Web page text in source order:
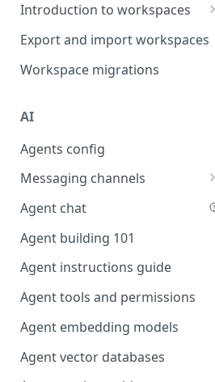
Filter table with options picker
Link two entities in one form
Lookup record
parameters
Populate form fields on select
Create a secure public form
Saving in progress form
Scroll to top of screen
Show button on condition
Table row status
Update date field on change
Keyboard Shortcuts
Introduction to workspaces
Favouriting
Export and import workspaces
Workspace migrations
AI
Agents config
Messaging channels
Slack messaging channel
Microsoft Teams messaging
channel
Discord messaging channel
Agent chat
Agent building 101
Agent instructions guide
Agent tools and permissions
Agent embedding models
Agent vector databases